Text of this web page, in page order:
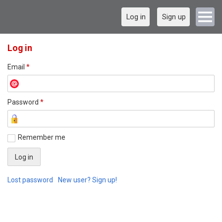
Log in Sign up
Log in
Email *
Password *
Remember me
Lost password New user? Sign up!